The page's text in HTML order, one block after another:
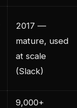
2017 —
mature, used
at scale
(Slack)
9,000+